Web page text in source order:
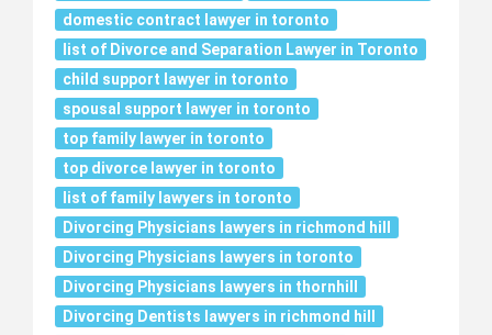
domestic contract lawyer in toronto
list of Divorce and Separation Lawyer in Toronto
child support lawyer in toronto
spousal support lawyer in toronto
top family lawyer in toronto
top divorce lawyer in toronto
list of family lawyers in toronto
Divorcing Physicians lawyers in richmond hill
Divorcing Physicians lawyers in toronto
Divorcing Physicians lawyers in thornhill
Divorcing Dentists lawyers in richmond hill